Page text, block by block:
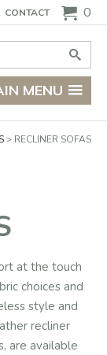
CONTACT 0
Go
MENU
RECLINER SOFAS
at the touch
choices and
style and
recliner
are available